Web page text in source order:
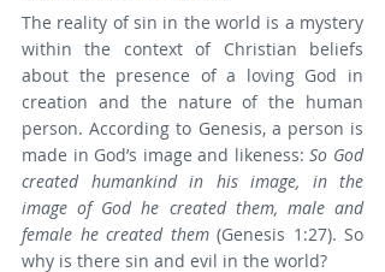
The reality of sin in the world is a mystery
within the context of Christian beliefs
about the presence of a loving God in
creation and the nature of the human
person. According to Genesis, a person is
made in God’s image and likeness: So God
created humankind in his image, in the
image of God he created them, male and
female he created them (Genesis 1:27). So
why is there sin and evil in the world?